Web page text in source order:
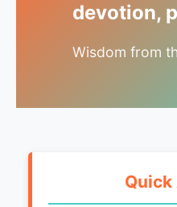
devotion,
Wisdom from